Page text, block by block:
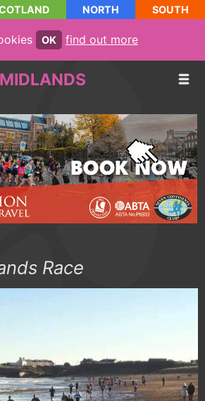
NORTH SOUTH
OK find out more
MIDLANDS
Race